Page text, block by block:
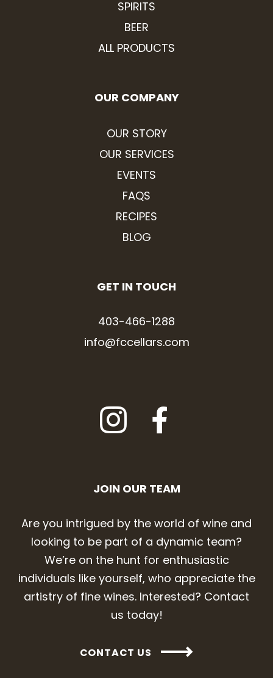
SPIRITS
BEER
ALL PRODUCTS
OUR COMPANY
OUR STORY
OUR SERVICES
EVENTS
FAQS
RECIPES
BLOG
GET IN TOUCH
403-466-1288
info@fccellars.com
JOIN OUR TEAM
Are you intrigued by the world of wine and
looking to be part of a dynamic team?
We’re on the hunt for enthusiastic
individuals like yourself, who appreciate the
artistry of fine wines. Interested? Contact
us today!
CONTACT US